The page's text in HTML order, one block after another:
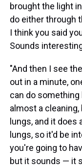
brought the light
do either through
I think you said
Sounds
"And then I see
out in a minute,
can do
almost a
lungs, and it does
lungs, so it'd be
you're going to
but it sounds — it